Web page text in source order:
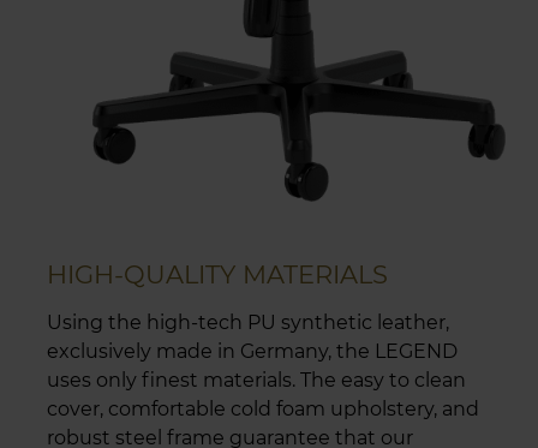
HIGH-QUALITY MATERIALS
Using the high-tech PU synthetic leather,
exclusively made in Germany, the LEGEND
uses only finest materials. The easy to clean
cover, comfortable cold foam upholstery, and
robust steel frame guarantee that our